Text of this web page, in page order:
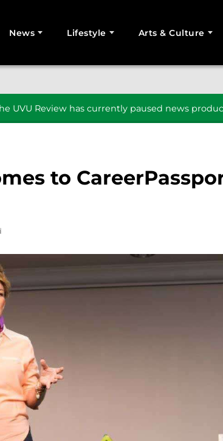
News Lifestyle Arts & Culture
UVU Review has currently paused news
to